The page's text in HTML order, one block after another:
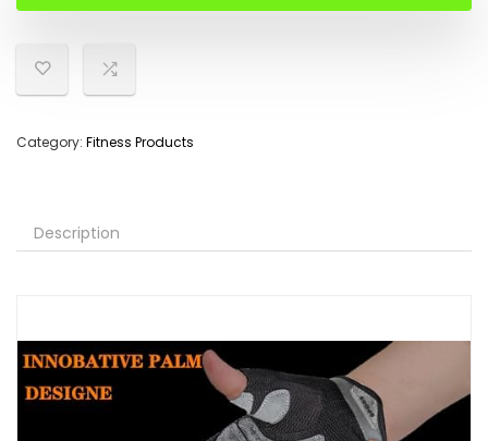
Category: Fitness Products
Description